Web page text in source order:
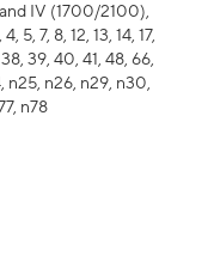
IV (1700/2100),
5, 7, 8, 12, 13, 14, 17,
39, 40, 41, 48, 66,
n25, n26, n29, n30,
n78